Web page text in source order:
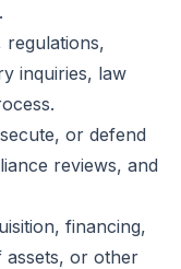
regulations,
inquiries, law
or defend
reviews, and
financing,
assets, or other